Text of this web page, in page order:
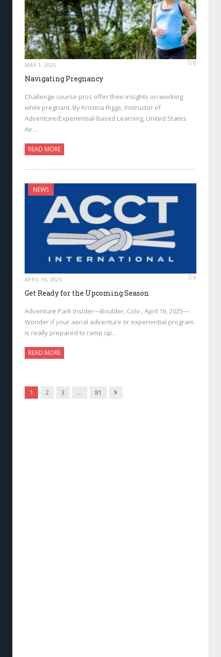
MAY 1, 2025 0
Navigating Pregnancy
Challenge course pros offer their insights on working
while pregnant. By Kristina Riggs, Instructor of
Adventure/Experiential-Based Learning, United States
Air…
READ MORE
NEWS
APRIL 16, 2025 0
Get Ready for the Upcoming Season
Adventure Park Insider—Boulder, Colo., April 16, 2025—
Wonder if your aerial adventure or experiential program
is really prepared to ramp up…
READ MORE
1 2 3 … 81 Next